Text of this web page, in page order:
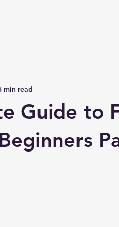
Guide to
min read